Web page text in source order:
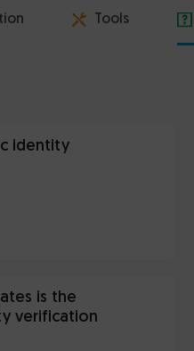
Tools
identity
is the
verification